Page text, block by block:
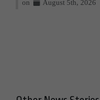
on August 5th, 2026